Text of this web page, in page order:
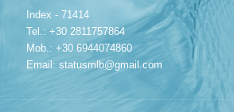
Index - 71414
Tel.: +30 2811757864
Mob.: +30 6944074860
Email: statusmlb@gmail.com